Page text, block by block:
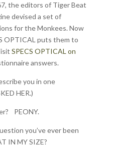
the editors of Tiger Beat
devised a set of
for the Monkees. Now
OPTICAL puts them to
SPECS OPTICAL on
answers.
you in one
HER.)
PEONY.
you’ve ever been
IN MY SIZE?